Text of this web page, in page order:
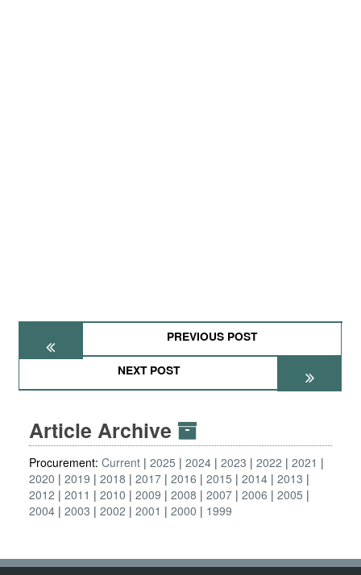
PREVIOUS POST
NEXT POST
Article Archive
Procurement: Current 2025 2024 2023 2022
2021
2020
2019 2018 2017 2016 2015 2014 2013
2012
2011 2010 2009 2008 2007 2006
2005
2004 2003 2002 2001 2000 1999